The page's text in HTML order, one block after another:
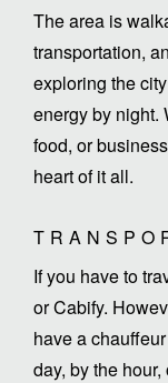
The area is
transportation,
exploring the
energy by night.
food, or
heart of it all.
If you have to
or Cabify.
have a
day, by the